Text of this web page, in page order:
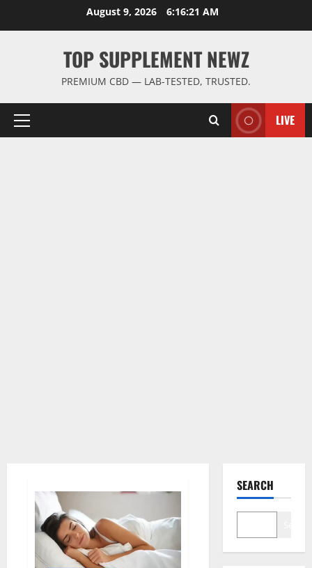
August 9, 2026 6:16:21 AM
TOP SUPPLEMENT NEWZ
PREMIUM CBD — LAB-TESTED, TRUSTED.
Primary
LIVE
SEARCH